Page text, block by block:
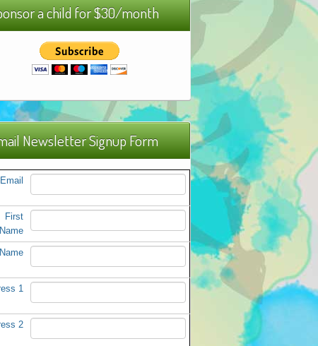
a child for $30/month
Newsletter Signup Form
First
Name
1
2